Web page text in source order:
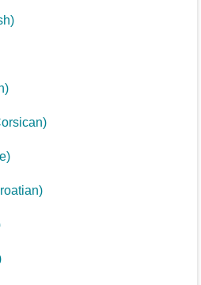
)
)
)
)
)